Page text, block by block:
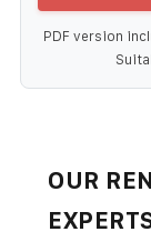
PDF version
OUR